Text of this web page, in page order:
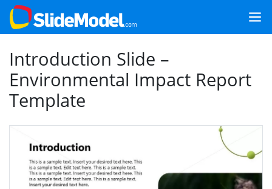
Introduction Slide –
Environmental Impact Report
Template